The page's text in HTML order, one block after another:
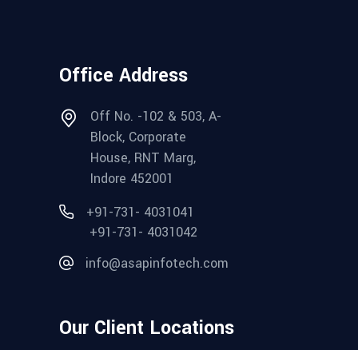
Office Address
Off No. -102 & 503, A-
Block, Corporate
House, RNT Marg,
Indore 452001
+91-731- 4031041
+91-731- 4031042
info@asapinfotech.com
Our Client Locations